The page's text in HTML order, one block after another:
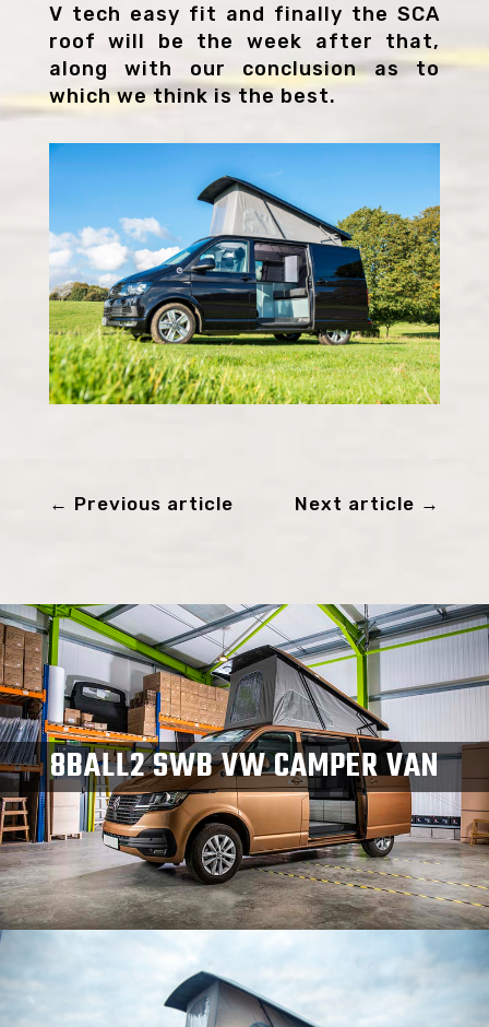
V tech easy fit and finally the SCA
roof will be the week after that,
along with our conclusion as to
which we think is the best.
← Previous article Next article →